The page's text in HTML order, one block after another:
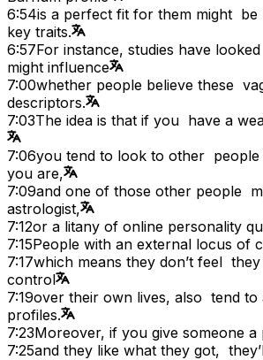
6:54is a perfect fit for them might be
key traits.
6:57For instance, studies have
might influence
7:00whether people believe these
descriptors.
7:03The idea is that if you have a
7:06you tend to look to other
you are,
7:09and one of those other people
astrologist,
7:12or a litany of online personality
7:15People with an external locus of
7:17which means they don’t feel
control
7:19over their own lives, also tend to
profiles.
7:23Moreover, if you give someone a
7:25and they like what they got,